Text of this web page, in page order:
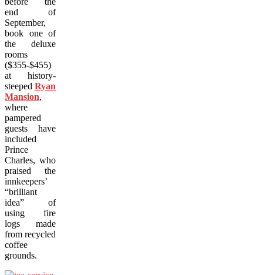
end of
September,
book one of
the deluxe
rooms
($355-$455)
at history-
steeped Ryan
Mansion,
where
pampered
guests have
included
Prince
Charles, who
praised the
innkeepers’
“brilliant
idea” of
using fire
logs made
from recycled
coffee
grounds.